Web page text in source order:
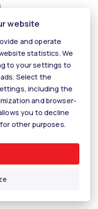
realitné služby
website
and operate
statistics. We
to your settings to
Select the
including the
and browser-
you to decline
other purposes.